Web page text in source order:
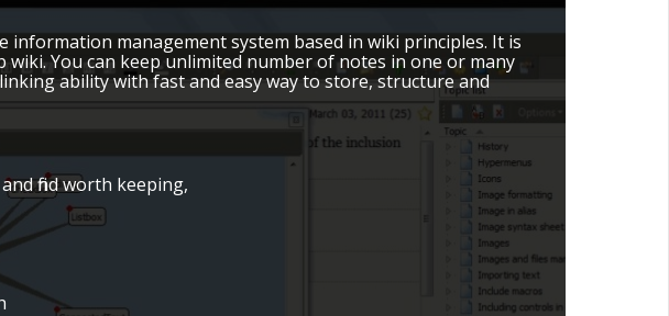
information management system based in wiki principles. It is
wiki. You can keep unlimited number of notes in one or many
ability with fast and easy way to store, structure and
find worth keeping,